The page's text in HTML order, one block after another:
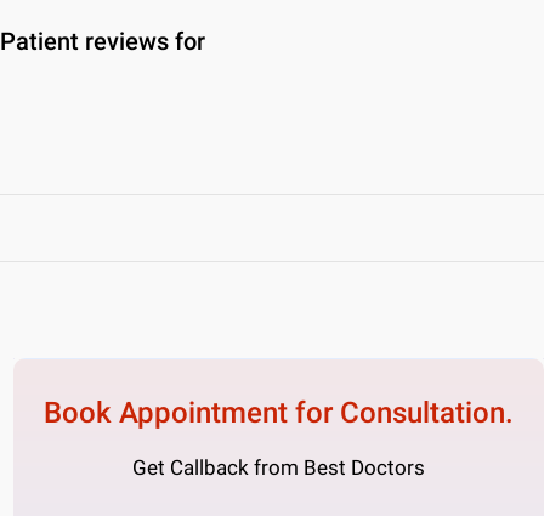
Patient reviews for
Book Appointment for Consultation.
Get Callback from Best Doctors